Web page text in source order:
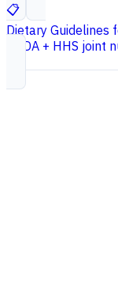
📋
Dietary Guidelines
USDA + HHS joint